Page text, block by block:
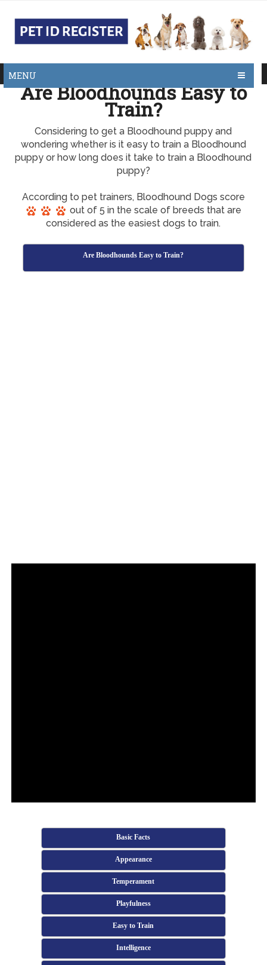
MENU
Are Bloodhounds Easy to
Train?
Considering to get a Bloodhound puppy and
wondering whether is it easy to train a Bloodhound
puppy or how long does it take to train a Bloodhound
puppy?
According to pet trainers, Bloodhound Dogs score
out of 5 in the scale of breeds that are
considered as the easiest dogs to train.
Are Bloodhounds Easy to Train?
Basic Facts
Appearance
Temperament
Playfulness
Easy to Train
Intelligence